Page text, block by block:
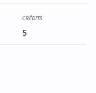
5